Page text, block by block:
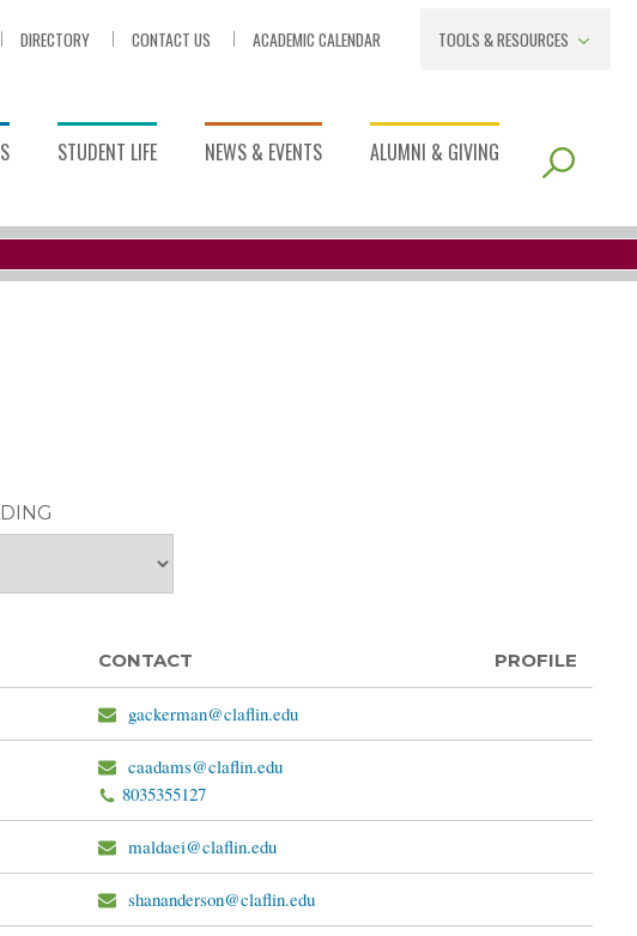
DIRECTORY CONTACT US ACADEMIC CALENDAR
TOOLS & RESOURCES
STUDENT LIFE NEWS & EVENTS ALUMNI & GIVING
CONTACT PROFILE
gackerman@claflin.edu
caadams@claflin.edu
8035355127
maldaei@claflin.edu
shananderson@claflin.edu